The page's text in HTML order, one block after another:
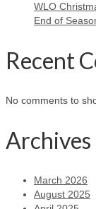
WLO
End of
Recent
No comments to
Archives
March 2026
August 2025